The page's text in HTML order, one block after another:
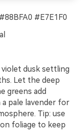
#E7E1F0
violet dusk settling
Let the deep
greens add
a pale lavender for
Tip: use
foliage to keep